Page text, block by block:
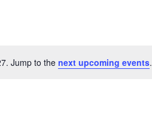
Jump to the next upcoming events.